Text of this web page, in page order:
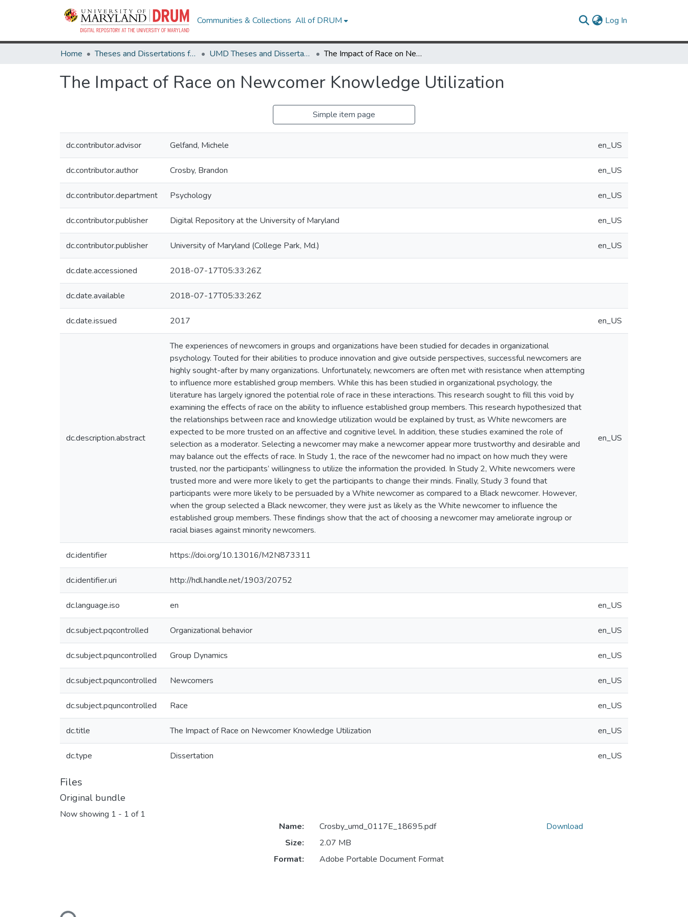
Communities & Collections All of DRUM Log In
Home Theses and Dissertations from UMD UMD Theses and Dissertations The Impact of Race on Newcomer Knowledge Utilization
The Impact of Race on Newcomer Knowledge Utilization
Simple item page
dc.contributor.advisor Gelfand, Michele en_US
dc.contributor.author Crosby, Brandon en_US
dc.contributor.department Psychology en_US
dc.contributor.publisher Digital Repository at the University of Maryland en_US
dc.contributor.publisher University of Maryland (College Park, Md.) en_US
dc.date.accessioned 2018-07-17T05:33:26Z
dc.date.available 2018-07-17T05:33:26Z
dc.date.issued 2017 en_US
dc.description.abstract
The experiences of newcomers in groups and organizations have been studied for decades in organizational
psychology. Touted for their abilities to produce innovation and give outside perspectives, successful newcomers are
highly sought-after by many organizations. Unfortunately, newcomers are often met with resistance when attempting
to influence more established group members. While this has been studied in organizational psychology, the
literature has largely ignored the potential role of race in these interactions. This research sought to fill this void by
examining the effects of race on the ability to influence established group members. This research hypothesized that
the relationships between race and knowledge utilization would be explained by trust, as White newcomers are
expected to be more trusted on an affective and cognitive level. In addition, these studies examined the role of
selection as a moderator. Selecting a newcomer may make a newcomer appear more trustworthy and desirable and
may balance out the effects of race. In Study 1, the race of the newcomer had no impact on how much they were
trusted, nor the participants’ willingness to utilize the information the provided. In Study 2, White newcomers were
trusted more and were more likely to get the participants to change their minds. Finally, Study 3 found that
participants were more likely to be persuaded by a White newcomer as compared to a Black newcomer. However,
when the group selected a Black newcomer, they were just as likely as the White newcomer to influence the
established group members. These findings show that the act of choosing a newcomer may ameliorate ingroup or
racial biases against minority newcomers.
en_US
dc.identifier https://doi.org/10.13016/M2N873311
dc.identifier.uri http://hdl.handle.net/1903/20752
dc.language.iso en en_US
dc.subject.pqcontrolled Organizational behavior en_US
dc.subject.pquncontrolled Group Dynamics en_US
dc.subject.pquncontrolled Newcomers en_US
dc.subject.pquncontrolled Race en_US
dc.title The Impact of Race on Newcomer Knowledge Utilization en_US
dc.type Dissertation en_US
Files
Original bundle
Now showing 1 - 1 of 1
Name:
Crosby_umd_0117E_18695.pdf
Size:
2.07 MB
Format:
Adobe Portable Document Format
Download